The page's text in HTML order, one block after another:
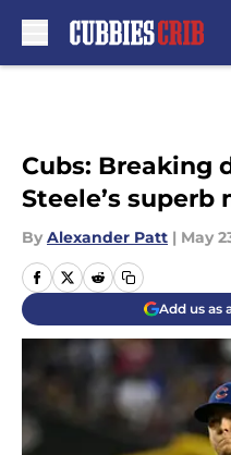
Cubs: Breaking
Steele’s superb
By Alexander Patt | May
Add us as